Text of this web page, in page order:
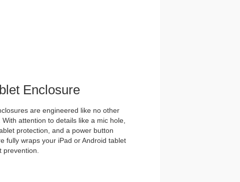
Enclosure
are engineered like no other
attention to details like a mic hole,
protection, and a power button
fully wraps your iPad or Android tablet